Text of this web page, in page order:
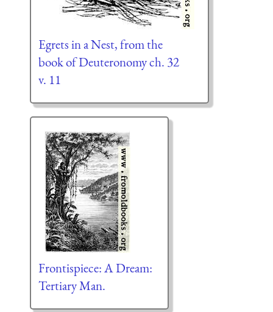
Egrets in a Nest, from the
book of Deuteronomy ch. 32
v. 11
Frontispiece: A Dream:
Tertiary Man.